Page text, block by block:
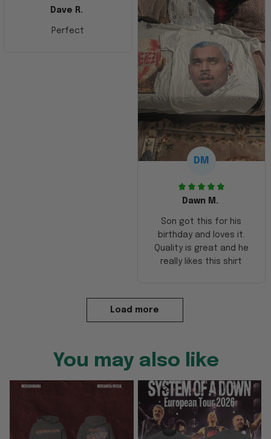
Dave R.
Perfect
DM
Dawn M.
Son got this for his
birthday and loves it.
Quality is great and he
really likes this shirt
Load more
You may also like